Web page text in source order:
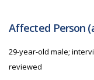
Affected Person
29-year-old male;
reviewed